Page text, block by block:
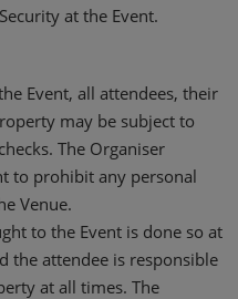
at the Event.
Event, all attendees, their
may be subject to
The Organiser
to prohibit any personal
Venue.
to the Event is done so at
the attendee is responsible
at all times. The